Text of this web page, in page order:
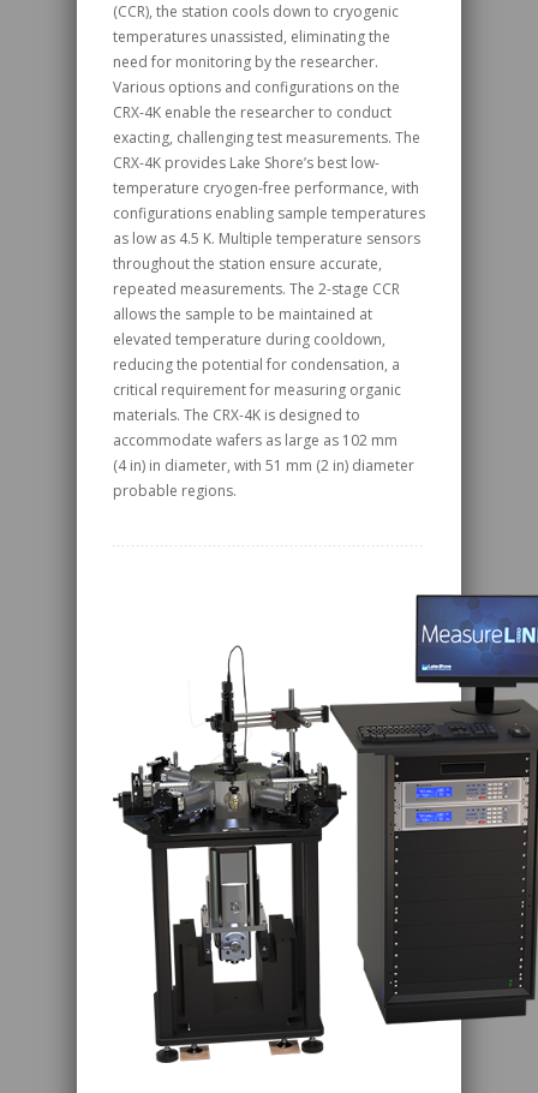
(CCR), the station cools down to cryogenic
temperatures unassisted, eliminating the
need for monitoring by the researcher.
Various options and configurations on the
CRX‑4K enable the researcher to conduct
exacting, challenging test measurements. The
CRX‑4K provides Lake Shore’s best low-
temperature cryogen-free performance, with
configurations enabling sample temperatures
as low as 4.5 K. Multiple temperature sensors
throughout the station ensure accurate,
repeated measurements. The 2-stage CCR
allows the sample to be maintained at
elevated temperature during cooldown,
reducing the potential for condensation, a
critical requirement for measuring organic
materials. The CRX‑4K is designed to
accommodate wafers as large as 102 mm
(4 in) in diameter, with 51 mm (2 in) diameter
probable regions.